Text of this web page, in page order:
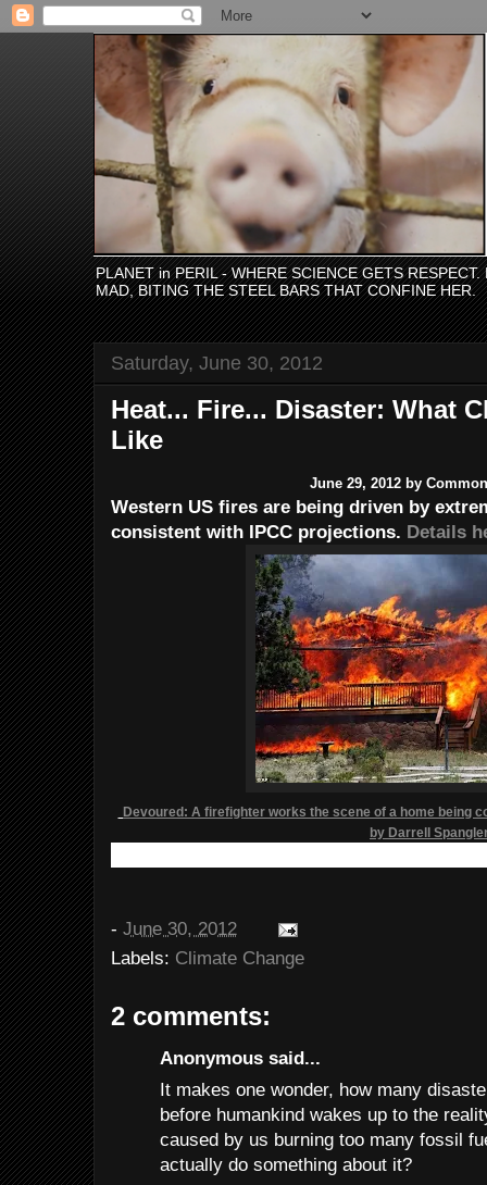
PLANET in PERIL - WHERE SCIENCE GETS
MAD, BITING THE STEEL BARS THAT CONFINE HER.
Saturday, June 30, 2012
Heat... Fire... Disaster: What
Like
June 29, 2012 by
Western US fires are being driven by
consistent with IPCC projections. Details
Devoured: A firefighter works the scene of a home being
by Darrell
- June 30, 2012
Labels: Climate Change
2 comments:
Anonymous said...
It makes one wonder, how many
before humankind wakes up to the
caused by us burning too many fossil
actually do something about it?